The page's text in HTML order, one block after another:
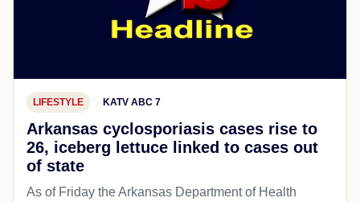
LIFESTYLE KATV ABC 7
Arkansas cyclosporiasis cases rise to
26, iceberg lettuce linked to cases out
of state
As of Friday the Arkansas Department of Health